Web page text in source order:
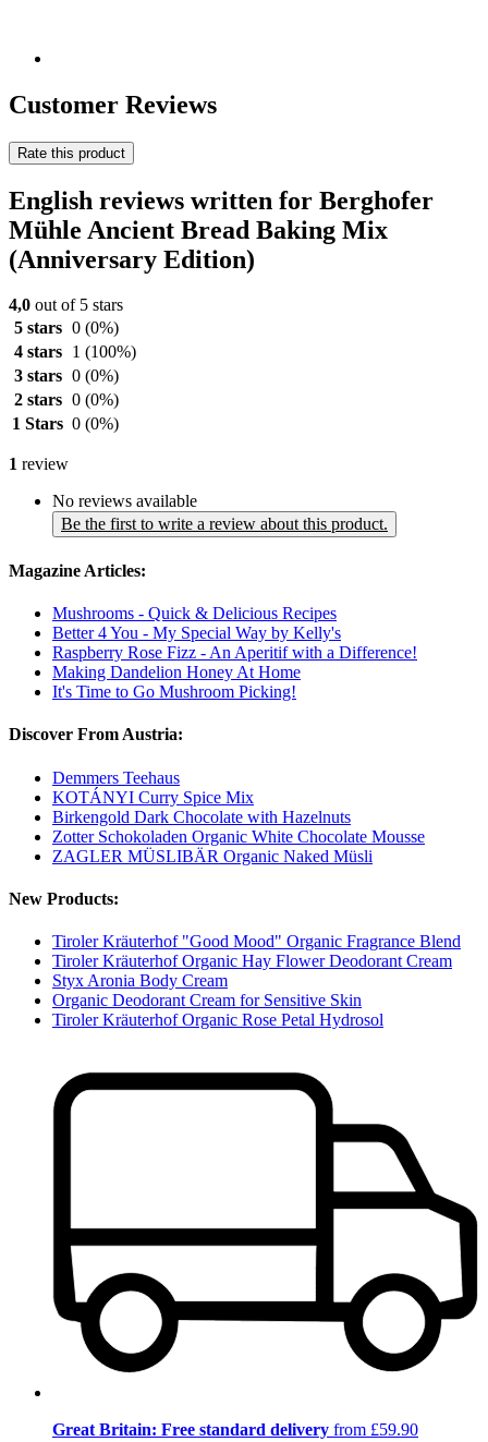
Customer Reviews
Rate this product
English reviews written for Berghofer
Mühle Ancient Bread Baking Mix
(Anniversary Edition)
4,0 out of 5 stars
5 stars 0 (0%)
4 stars
1 (100%)
3 stars 0 (0%)
2 stars 0 (0%)
1 Stars 0 (0%)
1 review
No reviews available
Be the first to write a review about this product.
Magazine Articles:
Mushrooms - Quick & Delicious Recipes
Better 4 You - My Special Way by Kelly's
Raspberry Rose Fizz - An Aperitif with a Difference!
Making Dandelion Honey At Home
It's Time to Go Mushroom Picking!
Discover From Austria:
Demmers Teehaus
KOTÁNYI Curry Spice Mix
Birkengold Dark Chocolate with Hazelnuts
Zotter Schokoladen Organic White Chocolate Mousse
ZAGLER MÜSLIBÄR Organic Naked Müsli
New Products:
Tiroler Kräuterhof "Good Mood" Organic Fragrance Blend
Tiroler Kräuterhof Organic Hay Flower Deodorant Cream
Styx Aronia Body Cream
Organic Deodorant Cream for Sensitive Skin
Tiroler Kräuterhof Organic Rose Petal Hydrosol
Great Britain: Free standard delivery from £59.90